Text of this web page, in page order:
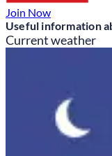
Join Now
Useful information
Current weather